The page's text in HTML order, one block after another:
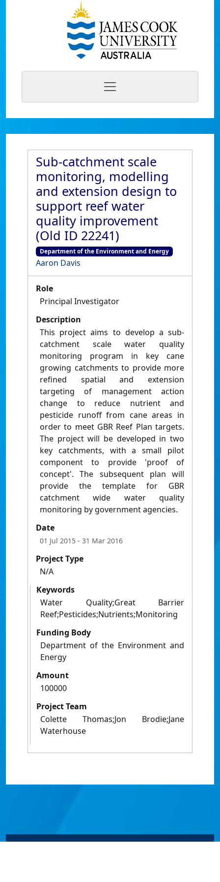
Sub-catchment scale
monitoring, modelling
and extension design to
support reef water
quality improvement
(Old ID 22241)
Department of the Environment and Energy
Aaron Davis
Role
Principal Investigator
Description
This project aims to develop a sub-
catchment scale water quality
monitoring program in key cane
growing catchments to provide more
refined spatial and extension
targeting of management action
change to reduce nutrient and
pesticide runoff from cane areas in
order to meet GBR Reef Plan targets.
The project will be developed in two
key catchments, with a small pilot
component to provide 'proof of
concept'. The subsequent plan will
provide the template for GBR
catchment wide water quality
monitoring by government agencies.
Date
01 Jul 2015 - 31 Mar 2016
Project Type
N/A
Keywords
Water Quality;Great Barrier
Reef;Pesticides;Nutrients;Monitoring
Funding Body
Department of the Environment and
Energy
Amount
100000
Project Team
Colette Thomas;Jon Brodie;Jane
Waterhouse